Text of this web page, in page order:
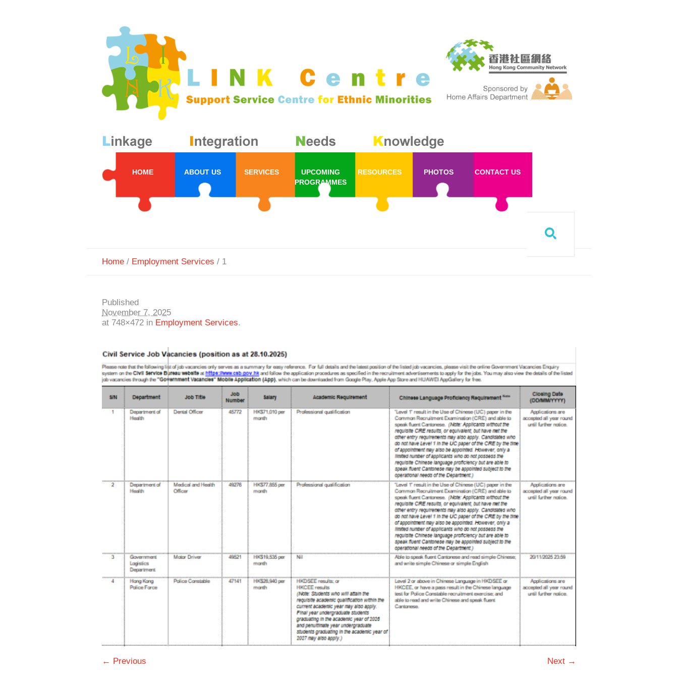
HOME ABOUT US SERVICES
UPCOMING
PROGRAMMES
RESOURCES PHOTOS CONTACT US
Home / Employment Services / 1
Published
November 7, 2025
at 748×472 in Employment Services.
← Previous Next →